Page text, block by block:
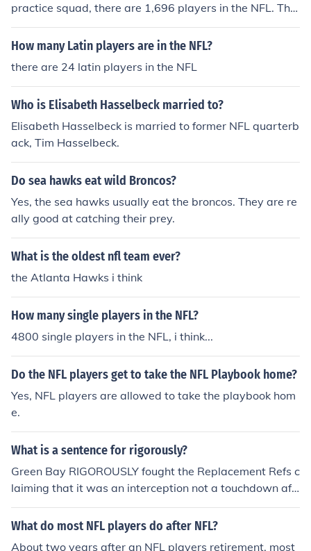
practice squad, there are 1,696 players in the NFL. The
re are 32 teams in the NFL.
How many Latin players are in the NFL?
there are 24 latin players in the NFL
Who is Elisabeth Hasselbeck married to?
Elisabeth Hasselbeck is married to former NFL quarterb
ack, Tim Hasselbeck.
Do sea hawks eat wild Broncos?
Yes, the sea hawks usually eat the broncos. They are re
ally good at catching their prey.
What is the oldest nfl team ever?
the Atlanta Hawks i think
How many single players in the NFL?
4800 single players in the NFL, i think...
Do the NFL players get to take the NFL Playbook home?
Yes, NFL players are allowed to take the playbook hom
e.
What is a sentence for rigorously?
Green Bay RIGOROUSLY fought the Replacement Refs c
laiming that it was an interception not a touchdown aft
er the final play of the third week game of NFL football
against the Sea Hawks.
What do most NFL players do after NFL?
About two years after an NFL players retirement, most